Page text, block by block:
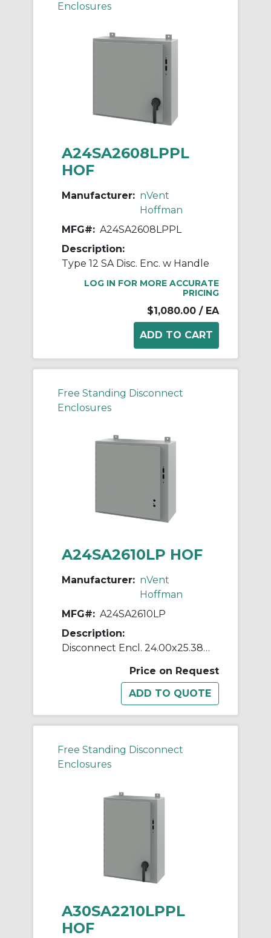
Enclosures
A24SA2608LPPL
HOF
Manufacturer: nVent
Hoffman
MFG#: A24SA2608LPPL
Description:
Type 12 SA Disc. Enc. w Handle
LOG IN FOR MORE ACCURATE
PRICING
$1,080.00 / EA
Free Standing Disconnect
Enclosures
A24SA2610LP HOF
Manufacturer: nVent
Hoffman
MFG#: A24SA2610LP
Description:
Disconnect Encl. 24.00x25.38x1
Price on Request
Free Standing Disconnect
Enclosures
A30SA2210LPPL
HOF